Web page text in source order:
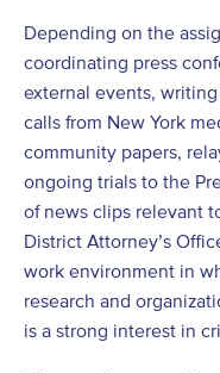
Depending on the
coordinating press
external events,
calls from New York
community papers,
ongoing trials to the
of news clips relevant
District Attorney’s
work environment in
research and
is a strong interest in